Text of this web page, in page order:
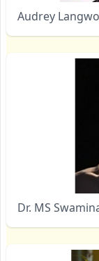
Audrey
Dr. MS